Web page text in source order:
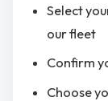
Select
our fleet
Confirm
Choose